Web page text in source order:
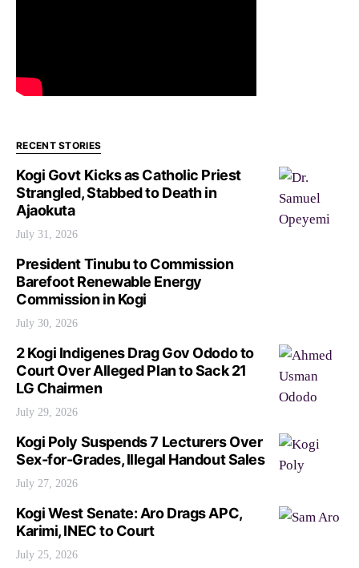
RECENT STORIES
Kogi Govt Kicks as Catholic Priest
Strangled, Stabbed to Death in
Ajaokuta
July 31, 2026
President Tinubu to Commission
Barefoot Renewable Energy
Commission in Kogi
July 30, 2026
2 Kogi Indigenes Drag Gov Ododo to
Court Over Alleged Plan to Sack 21
LG Chairmen
July 29, 2026
Kogi Poly Suspends 7 Lecturers Over
Sex-for-Grades, Illegal Handout Sales
July 27, 2026
Kogi West Senate: Aro Drags APC,
Karimi, INEC to Court
July 25, 2026